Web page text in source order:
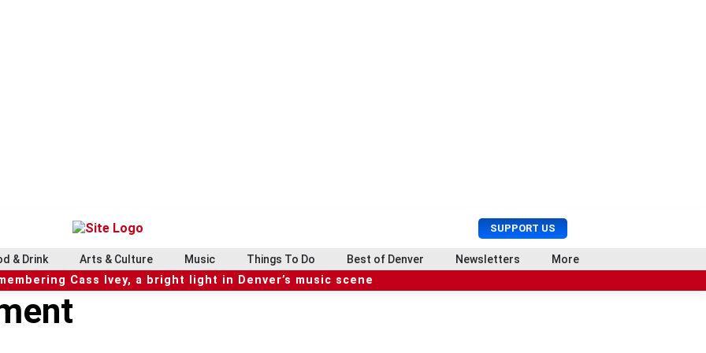
SUPPORT US
U
s
e
r
r
c
& Drink Arts & Culture Music Things To Do Best of Denver Newsletters More
Cass Ivey, a bright light in Denver’s music scene